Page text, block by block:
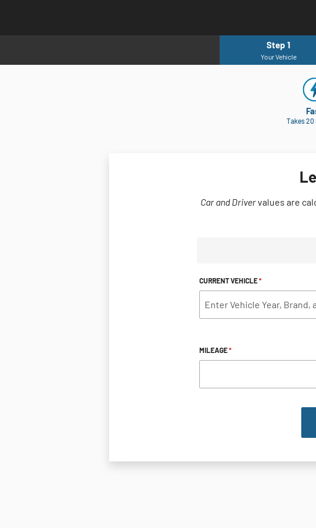
Step 1
Your Vehicle
Takes
Car and Drivervalues are
CURRENT VEHICLE*
MILEAGE*